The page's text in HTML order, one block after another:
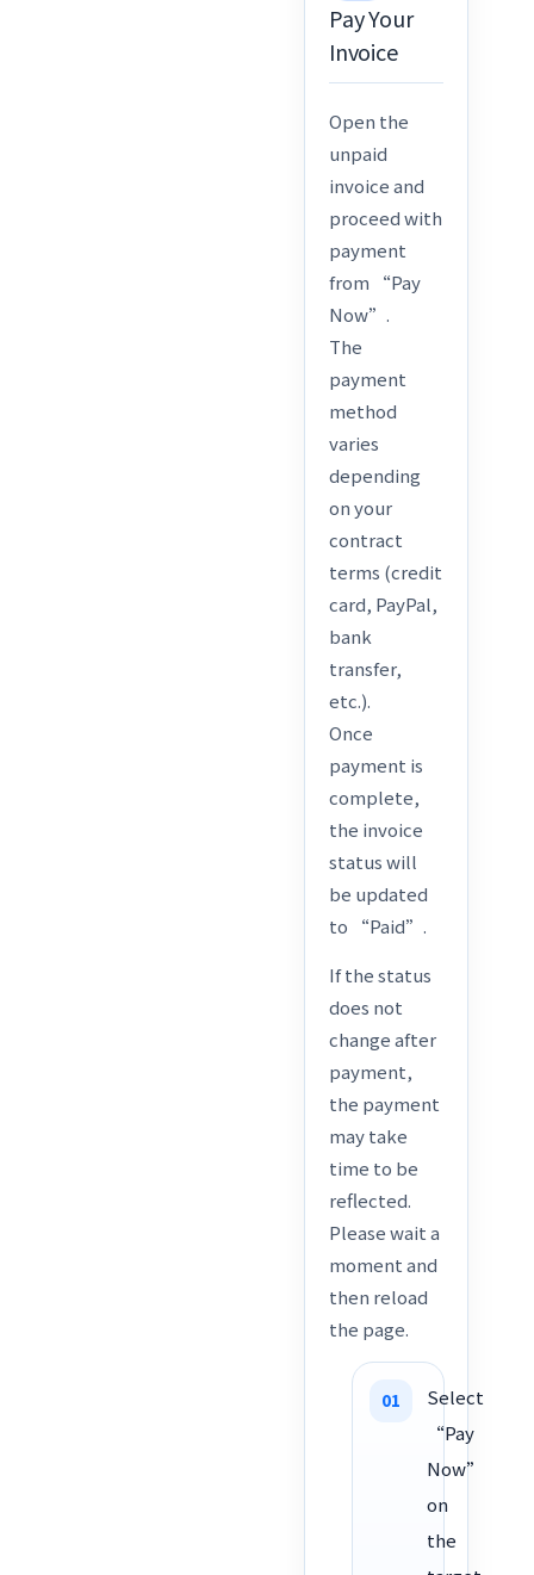
Pay Your
Invoice
Open the
unpaid
invoice and
proceed with
payment
from “Pay
Now”.
The
payment
method
varies
depending
on your
contract
terms (credit
card, PayPal,
bank
transfer,
etc.).
Once
payment is
complete,
the invoice
status will
be updated
to “Paid”.
If the status
does not
change after
payment,
the payment
may take
time to be
reflected.
Please wait a
moment and
then reload
the page.
Select
“Pay
Now”
on
the